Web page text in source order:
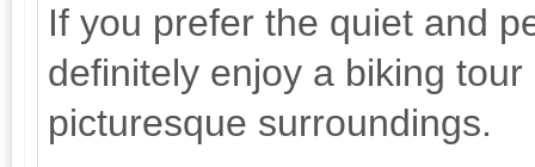
If you prefer the quiet and
definitely enjoy a biking
picturesque surroundings.